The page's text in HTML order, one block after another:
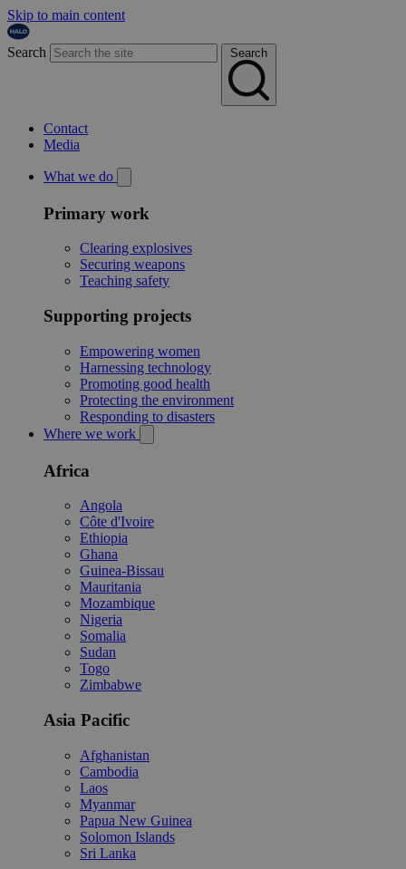
Skip to main content
Search Search
Contact
Media
What we do
Primary work
Clearing explosives
Securing weapons
Teaching safety
Supporting projects
Empowering women
Harnessing technology
Promoting good health
Protecting the environment
Responding to disasters
Where we work
Africa
Angola
Côte d'Ivoire
Ethiopia
Ghana
Guinea-Bissau
Mauritania
Mozambique
Nigeria
Somalia
Sudan
Togo
Zimbabwe
Asia Pacific
Afghanistan
Cambodia
Laos
Myanmar
Papua New Guinea
Solomon Islands
Sri Lanka